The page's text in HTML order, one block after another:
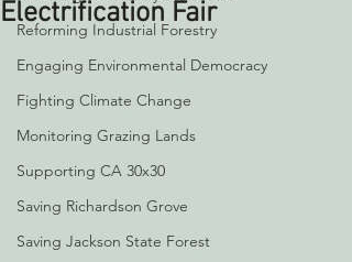
Reforming Industrial Forestry
Engaging Environmental Democracy
Fighting Climate Change
Monitoring Grazing Lands
Supporting CA 30x30
Saving Richardson Grove
Saving Jackson State Forest
Electrification Fair